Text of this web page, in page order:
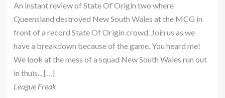
An instant review of State Of Origin two where
Queensland destroyed New South Wales at the MCG in
front of a record State Of Origin crowd. Join us as we
have a breakdown because of the game. You heard me!
We look at the mess of a squad New South Wales run out
in thuis... […]
League Freak